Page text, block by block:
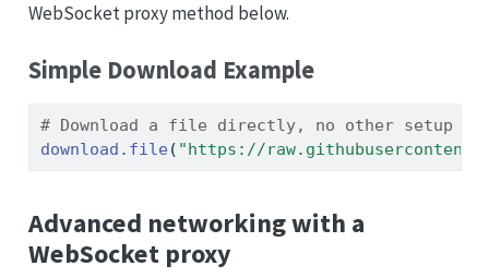
WebSocket proxy method below.
Simple Download Example
# Download a file directly, no other setup
download.file ( "https://
Advanced networking with a
WebSocket proxy